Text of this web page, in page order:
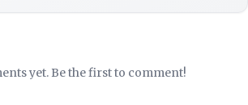
yet. Be the first to comment!